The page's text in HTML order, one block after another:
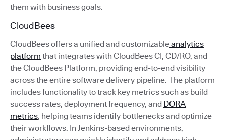
them with business goals.
CloudBees
CloudBees offers a unified and customizableanalytics
platform that integrates with CloudBees CI, CD/RO, and
the CloudBees Platform, providing end-to-end visibility
across the entire software delivery pipeline. The platform
includes functionality to track key metrics such as build
success rates, deployment frequency, and DORA
metrics, helping teams identify bottlenecks and optimize
their workflows. In Jenkins-based environments,